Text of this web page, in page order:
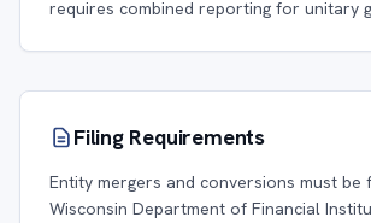
requires combined reporting for unitary
Filing Requirements
Entity mergers and conversions must be
Wisconsin Department of Financial